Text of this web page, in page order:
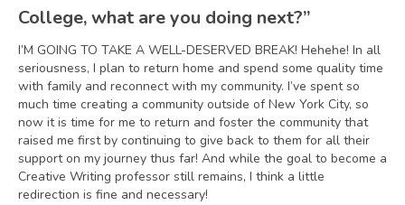
College, what are you doing next?”
I’M GOING TO TAKE A WELL-DESERVED BREAK! Hehehe! In all
seriousness, I plan to return home and spend some quality time
with family and reconnect with my community. I’ve spent so
much time creating a community outside of New York City, so
now it is time for me to return and foster the community that
raised me first by continuing to give back to them for all their
support on my journey thus far! And while the goal to become a
Creative Writing professor still remains, I think a little
redirection is fine and necessary!